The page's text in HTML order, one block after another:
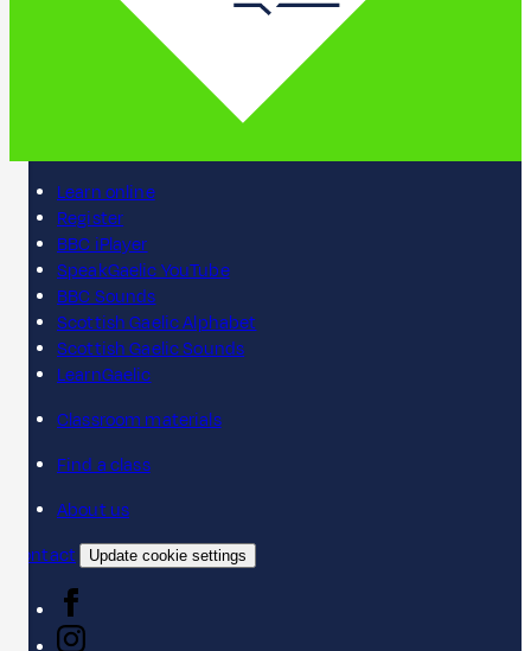
Learn online
Register
BBC iPlayer
SpeakGaelic YouTube
BBC Sounds
Scottish Gaelic Alphabet
Scottish Gaelic Sounds
LearnGaelic
Classroom materials
Find a class
About us
Contact
Update cookie settings